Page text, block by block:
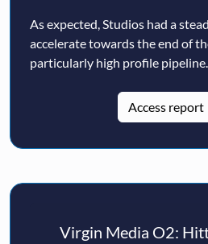
As expected, Studios had a
accelerate towards the end of
particularly high profile pipeline.
Access report
Virgin Media O2: